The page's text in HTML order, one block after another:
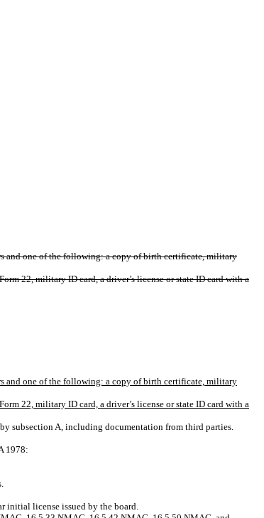
and one of the following: a copy of birth certificate, military
22, military ID card, a driver’s license or state ID card with a
and one of the following: a copy of birth certificate, military
22, military ID card, a driver’s license or state ID card with a
subsection A, including documentation from third parties.
1978:
initial license issued by the board.